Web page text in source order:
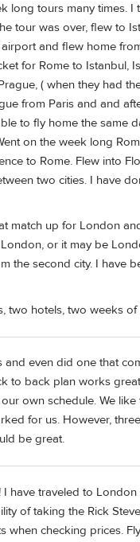
long tours many times.
tour was over, flew to
and flew home
for Rome to Istanbul,
( when they had
from Paris and and
to fly home the same
on the week long
to Rome. Flew into
two cities. I have
match up for London
or it may be
the second city. I have
two hotels, two weeks
even did one that
to back plan works
own schedule. We
for us. However,
be great.
have traveled to
of taking the Rick
checking prices.